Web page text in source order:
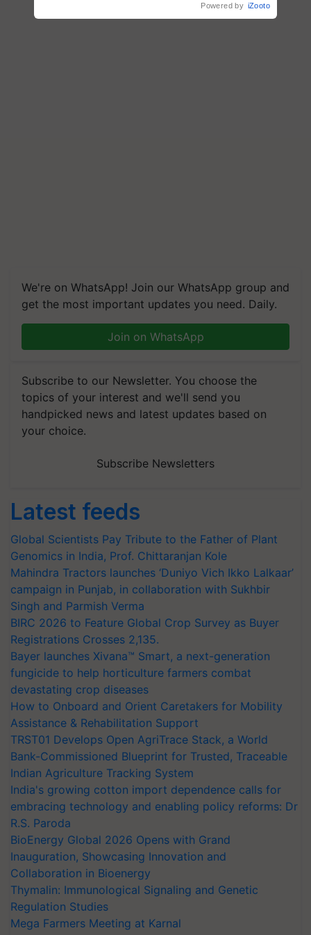
We're on WhatsApp! Join our WhatsApp group and
get the most important updates you need. Daily.
Join on WhatsApp
Subscribe to our Newsletter. You choose the
topics of your interest and we'll send you
handpicked news and latest updates based on
your choice.
Subscribe Newsletters
Latest feeds
Global Scientists Pay Tribute to the Father of Plant
Genomics in India, Prof. Chittaranjan Kole
Mahindra Tractors launches ‘Duniyo Vich Ikko Lalkaar’
campaign in Punjab, in collaboration with Sukhbir
Singh and Parmish Verma
BIRC 2026 to Feature Global Crop Survey as Buyer
Registrations Crosses 2,135.
Bayer launches Xivana™ Smart, a next-generation
fungicide to help horticulture farmers combat
devastating crop diseases
How to Onboard and Orient Caretakers for Mobility
Assistance & Rehabilitation Support
TRST01 Develops Open AgriTrace Stack, a World
Bank-Commissioned Blueprint for Trusted, Traceable
Indian Agriculture Tracking System
India's growing cotton import dependence calls for
embracing technology and enabling policy reforms: Dr
R.S. Paroda
BioEnergy Global 2026 Opens with Grand
Inauguration, Showcasing Innovation and
Collaboration in Bioenergy
Thymalin: Immunological Signaling and Genetic
Regulation Studies
Mega Farmers Meeting at Karnal
Powered by iZooto